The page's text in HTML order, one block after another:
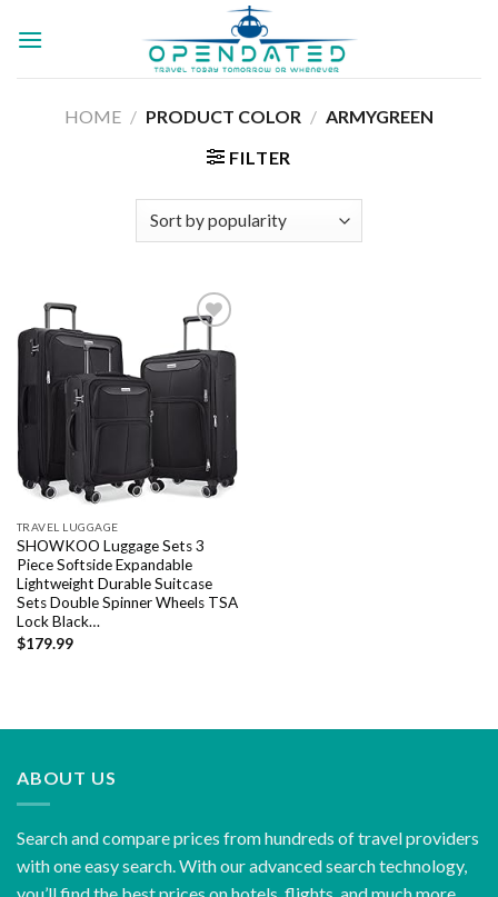
HOME / PRODUCT COLOR / ARMYGREEN
FILTER
wishlist
TRAVEL LUGGAGE
SHOWKOO Luggage Sets 3
Piece Softside Expandable
Lightweight Durable Suitcase
Sets Double Spinner Wheels TSA
Lock Black…
$179.99
ABOUT US
Search and compare prices from hundreds of travel providers
with one easy search. With our advanced search technology,